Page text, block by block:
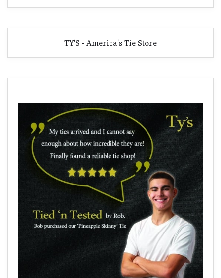
TY'S - America's Tie Store